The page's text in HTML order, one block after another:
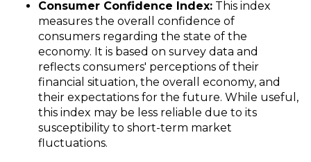
Consumer Confidence Index: This index
measures the overall confidence of
consumers regarding the state of the
economy. It is based on survey data and
reflects consumers' perceptions of their
financial situation, the overall economy, and
their expectations for the future. While useful,
this index may be less reliable due to its
susceptibility to short-term market
fluctuations.